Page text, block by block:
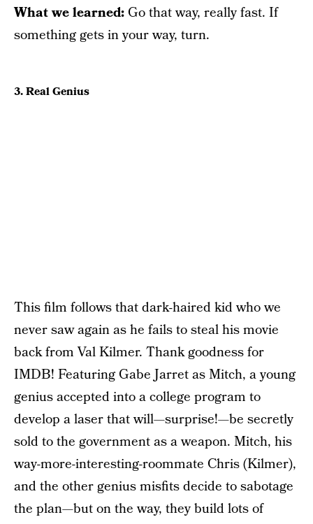
What we learned: Go that way, really fast. If
something gets in your way, turn.
3. Real Genius
This film follows that dark-haired kid who we
never saw again as he fails to steal his movie
back from Val Kilmer. Thank goodness for
IMDB! Featuring Gabe Jarret as Mitch, a young
genius accepted into a college program to
develop a laser that will—surprise!—be secretly
sold to the government as a weapon. Mitch, his
way-more-interesting-roommate Chris (Kilmer),
and the other genius misfits decide to sabotage
the plan—but on the way, they build lots of